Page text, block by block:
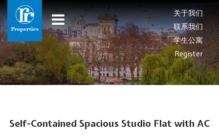
关于我们
联系我们
学生公寓
Register
Self-Contained Spacious Studio Flat with AC